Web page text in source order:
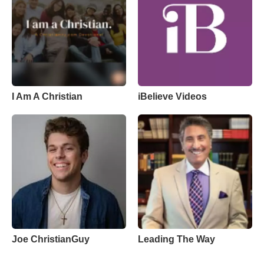
I Am A Christian iBelieve Videos
Joe ChristianGuy Leading The Way